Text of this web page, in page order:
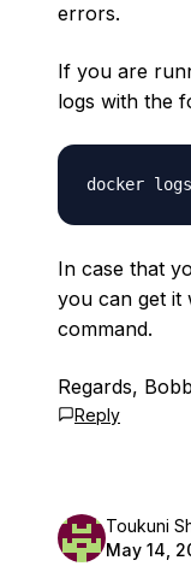
errors.
If you are
logs with the
docker
In case that
you can get it
command.
Regards,
Reply
Toukuni
May 14,